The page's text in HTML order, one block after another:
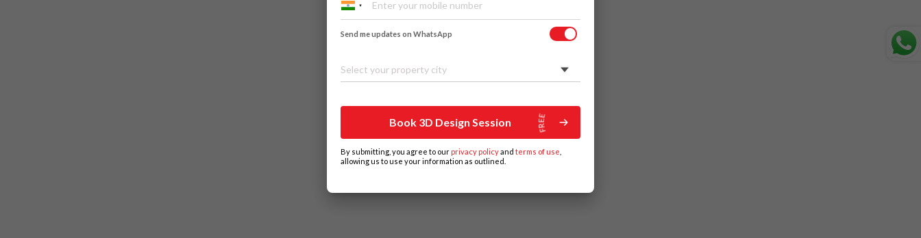
Send me updates on WhatsApp
Select your property city
Book 3D Design Session
By submitting, you agree to our privacy policyand terms of use
allowing us to use your information as outlined.